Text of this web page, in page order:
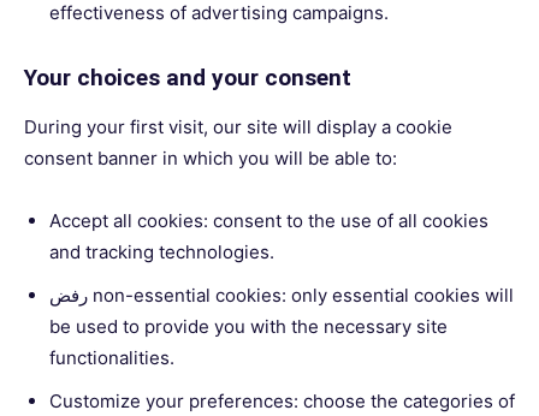
effectiveness of advertising campaigns.
Your choices and your consent
During your first visit, our site will display a cookie
consent banner in which you will be able to:
Accept all cookies: consent to the use of all cookies
and tracking technologies.
رفض non-essential cookies: only essential cookies will
be used to provide you with the necessary site
functionalities.
Customize your preferences: choose the categories of